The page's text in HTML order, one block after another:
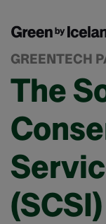
GREENTECH
The
(SCSI)